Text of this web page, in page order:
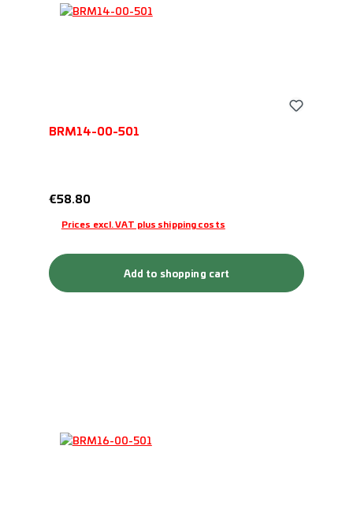
BRM14-00-501
Regular price:
€58.80
Prices excl. VAT plus shipping costs
Add to shopping cart